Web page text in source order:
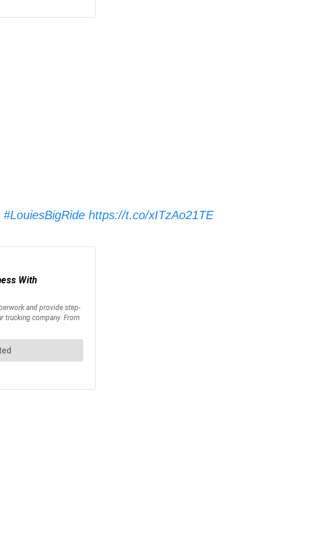
#LouiesBigRide https://t.co/xITzAo21TE